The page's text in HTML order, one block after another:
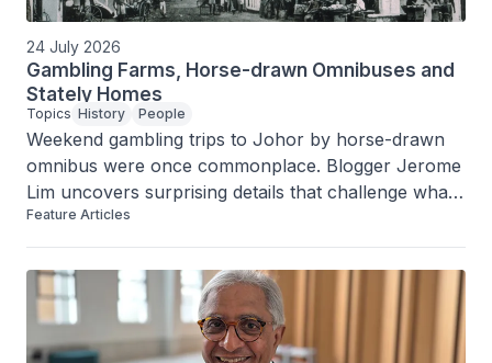
24 July 2026
Gambling Farms, Horse-drawn Omnibuses and
Stately Homes
Topics History People
Weekend gambling trips to Johor by horse-drawn
omnibus were once commonplace. Blogger Jerome
Lim uncovers surprising details that challenge what
we know about Singapore’s past.
Feature Articles